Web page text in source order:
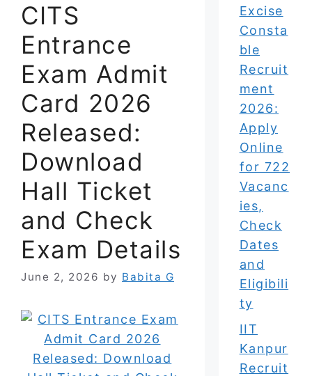
CITS
Entrance
Exam Admit
Card 2026
Released:
Download
Hall Ticket
and Check
Exam Details
June 2, 2026 by Babita G
Excise
Consta
ble
Recruit
ment
2026:
Apply
Online
for 722
Vacanc
ies,
Check
Dates
and
Eligibili
ty
IIT
Kanpur
Recruit